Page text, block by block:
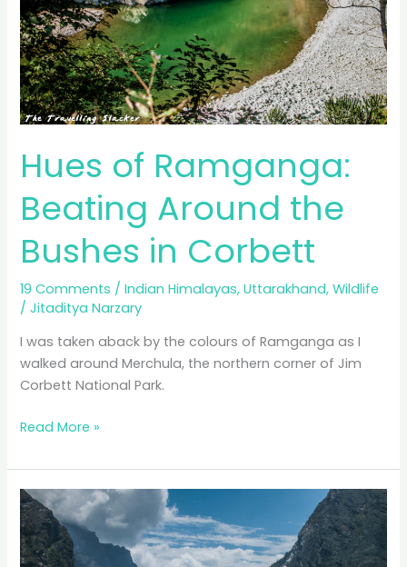
Hues of Ramganga:
Beating Around the
Bushes in Corbett
19 Comments /Indian Himalayas,Uttarakhand,Wildlife
/Jitaditya Narzary
I was taken aback by the colours of Ramganga as I
walked around Merchula, the northern corner of Jim
Corbett National Park.
Hues
Ramganga:
Beating
Around
the
Bushes
Read More »